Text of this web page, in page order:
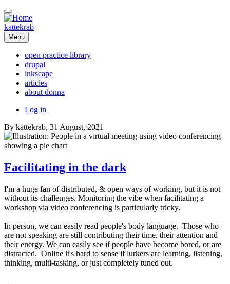
Skip
to
main
content
kattekrab
Menu
Main
navigation
open practice library
drupal
inkscape
articles
about donna
User
menu
Log in
By kattekrab, 31 August, 2021
Facilitating in the dark
I'm a huge fan of distributed, & open ways of working, but it is not
without its challenges. Monitoring the vibe when facilitating a
workshop via video conferencing is particularly tricky.
In person, we can easily read people's body language. Those who
are not speaking are still contributing their time, their attention and
their energy. We can easily see if people have become bored, or are
distracted. Online it's hard to sense if lurkers are learning, listening,
thinking, multi-tasking, or just completely tuned out.